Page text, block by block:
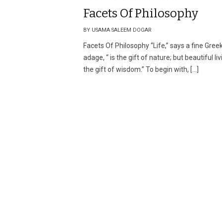
Facets Of Philosophy
BY USAMA SALEEM DOGAR
Facets Of Philosophy “Life,” says a fine
adage, “ is the gift of nature; but beautiful
the gift of wisdom.” To begin with, […]